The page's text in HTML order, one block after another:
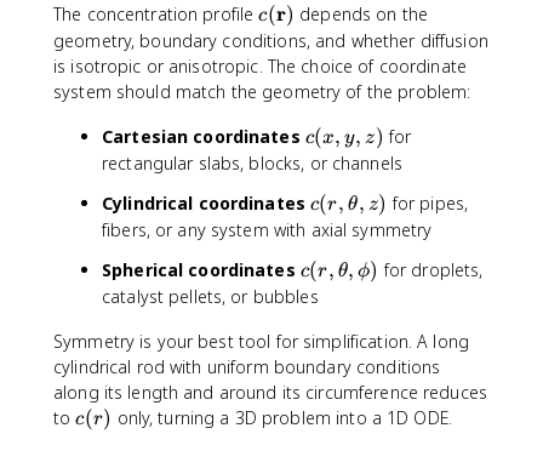
The concentration profilec
(
\
m
t
h
f
{
}
)
c(r) depends on the
geometry, boundary conditions, and whether diffusion
is isotropic or anisotropic. The choice of coordinate
system should match the geometry of the problem:
Cartesian coordinates c
(
,
y
z
)
c(x, y, z) for
rectangular slabs, blocks, or channels
Cylindrical coordinates c
(
,
\
h
e
t
a
c(r, θ, z) for pipes,
fibers, or any system with axial symmetry
Spherical coordinates c
(
,
\
t
h
c(r, θ, ϕ) for droplets,
catalyst pellets, or bubbles
Symmetry is your best tool for simplification. A long
cylindrical rod with uniform boundary conditions
along its length and around its circumference reduces
toc
c(r) only, turning a 3D problem into a 1D ODE.